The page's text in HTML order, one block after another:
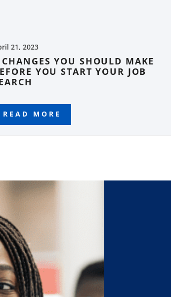
21, 2023
YOU SHOULD MAKE
YOU START YOUR JOB
READ MORE